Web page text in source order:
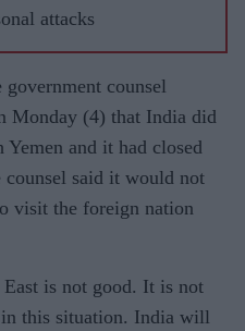
attacks
counsel
Monday (4) that India did
and it had closed
counsel said it would not
visit the foreign nation
is not good. It is not
this situation. India will